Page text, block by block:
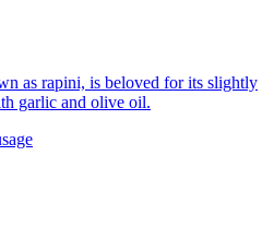
as rapini, is beloved for its slightly
garlic and olive oil.